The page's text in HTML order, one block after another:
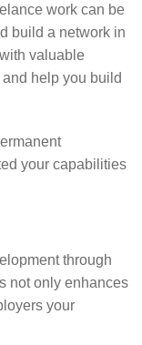
work can be
build a network in
valuable
help you build
your capabilities
through
not only enhances
your